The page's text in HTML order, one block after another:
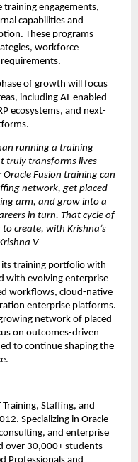
engagements,
capabilities and
These programs
workforce
of growth will focus
including AI-enabled
ecosystems, and next-
running a training
truly transforms lives
Fusion training can
network, get placed
arm, and grow into a
in turn. That cycle of
create, with Krishna’s
V
its training portfolio with
with evolving enterprise
workflows, cloud-native
enterprise platforms.
network of placed
on outcomes-driven
to continue shaping the
Training, Staffing, and
Specializing in Oracle
and enterprise
over 30,000+ students